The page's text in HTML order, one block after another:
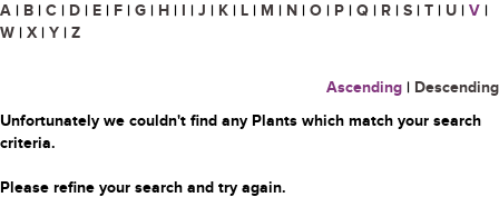
A | B | C | D | E | F | G | H | I | J | K | L | M | N | O | P | Q | R | S | T | U | V |
W | X | Y | Z
Ascending | Descending
Unfortunately we couldn't find any Plants which match your search
criteria.
Please refine your search and try again.